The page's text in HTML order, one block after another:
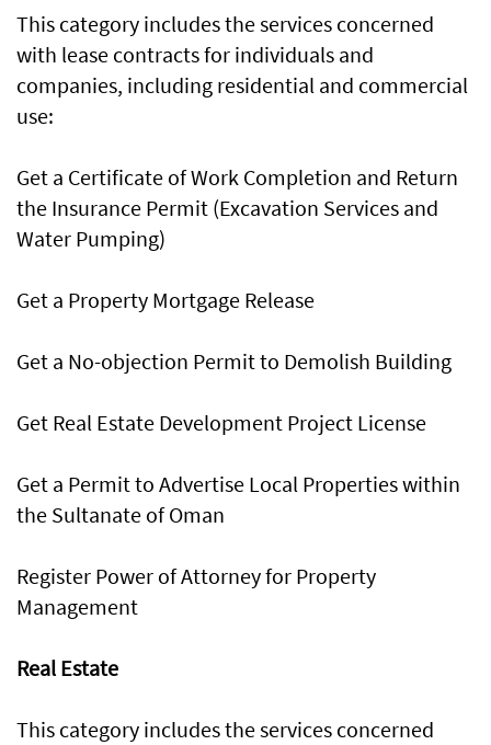
This category includes the services concerned
with lease contracts for individuals and
companies, including residential and commercial
use:
Get a Certificate of Work Completion and Return
the Insurance Permit (Excavation Services and
Water Pumping)
Get a Property Mortgage Release
Get a No-objection Permit to Demolish Building
Get Real Estate Development Project License
Get a Permit to Advertise Local Properties within
the Sultanate of Oman
Register Power of Attorney for Property
Management
Real Estate
This category includes the services concerned